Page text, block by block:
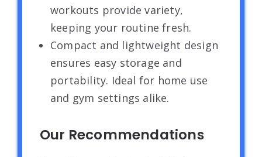
workouts provide variety,
keeping your routine fresh.
Compact and lightweight design
ensures easy storage and
portability. Ideal for home use
and gym settings alike.
Our Recommendations